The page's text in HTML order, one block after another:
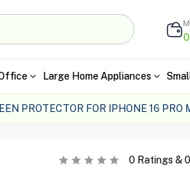
0
Large Home Appliances
PROTECTOR FOR IPHONE 16 PRO
0Ratings &0